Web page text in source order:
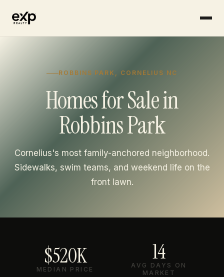
ROBBINS PARK, CORNELIUS NC
Homes for Sale in
Robbins Park
Cornelius's most family-anchored neighborhood.
Sidewalks, swim teams, and weekend life on the
front lawn.
$520K
MEDIAN PRICE
14
AVG DAYS ON
MARKET